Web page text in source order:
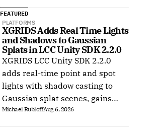
FEATURED
PLATFORMS
XGRIDS Adds Real Time Lights
and Shadows to Gaussian
Splats in LCC Unity SDK 2.2.0
XGRIDS LCC Unity SDK 2.2.0
adds real-time point and spot
lights with shadow casting to
Gaussian splat scenes, gains
Ubuntu support, and improves
XR rendering.
Michael RubloffAug 6, 2026